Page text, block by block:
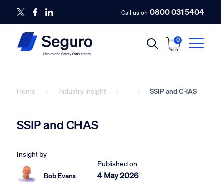
Call us on 0800 031 5404
0
Home Industry insight SSIP and CHAS
SSIP and CHAS
Insight by
Bob Evans
Published on
4 May 2026